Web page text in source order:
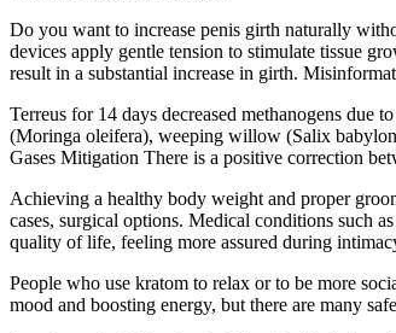
Do you want to increase penis girth naturally
devices apply gentle tension to stimulate tissue
result in a substantial increase in girth.
Terreus for 14 days decreased methanogens
(Moringa oleifera), weeping willow (Salix
Gases Mitigation There is a positive correction
Achieving a healthy body weight and proper
cases, surgical options. Medical conditions such
quality of life, feeling more assured during
People who use kratom to relax or to be more
mood and boosting energy, but there are many